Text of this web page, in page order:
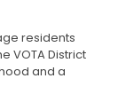
residents
VOTA District
and a